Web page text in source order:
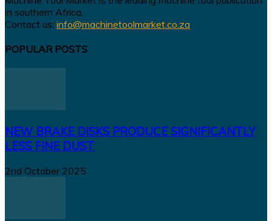
in southern Africa.
Contact us: info@machinetoolmarket.co.za
POPULAR POSTS
NEW BRAKE DISKS PRODUCE SIGNIFICANTLY
LESS FINE DUST
2nd October 2025